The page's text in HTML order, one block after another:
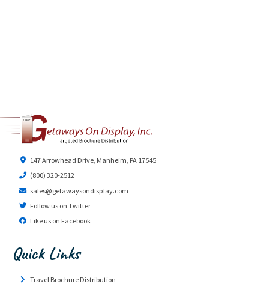
147 Arrowhead Drive, Manheim, PA 17545
(800) 320-2512
sales@getawaysondisplay.com
Follow us on Twitter
Like us on Facebook
Quick Links
Travel Brochure Distribution